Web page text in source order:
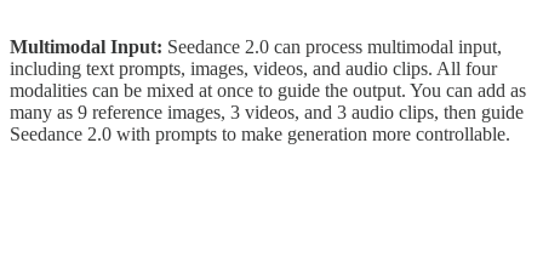
Multimodal Input: Seedance 2.0 can process multimodal input,
including text prompts, images, videos, and audio clips. All four
modalities can be mixed at once to guide the output. You can add as
many as 9 reference images, 3 videos, and 3 audio clips, then guide
Seedance 2.0 with prompts to make generation more controllable.